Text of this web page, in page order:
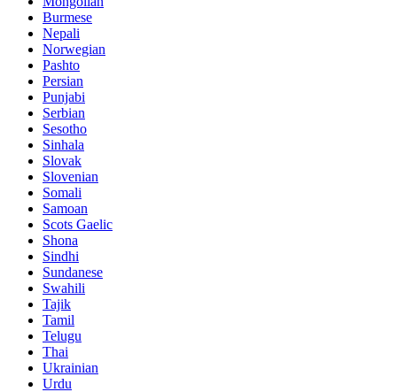
Burmese
Nepali
Norwegian
Pashto
Persian
Punjabi
Serbian
Sesotho
Sinhala
Slovak
Slovenian
Somali
Samoan
Scots Gaelic
Shona
Sindhi
Sundanese
Swahili
Tajik
Tamil
Telugu
Thai
Ukrainian
Urdu